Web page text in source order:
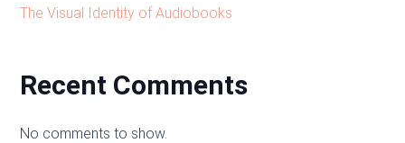
The Visual Identity of Audiobooks
Recent Comments
No comments to show.